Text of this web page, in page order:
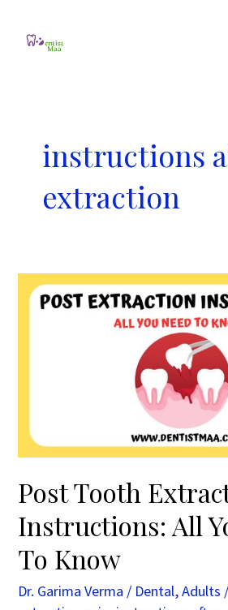
instructions
extraction
Post Tooth
Instructions: All
To Know
Dr. Garima Verma / Dental,Adults /
Post
Tooth
Know